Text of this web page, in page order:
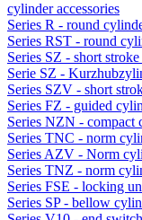
cylinder accessories
Series R - round
Series RST - round
Series SZ - short
Serie SZ -
Series SZV - short
Series FZ - guided
Series NZN - compact
Series TNC - norm
Series AZV - Norm
Series TNZ - norm
Series FSE - locking
Series SP - bellow